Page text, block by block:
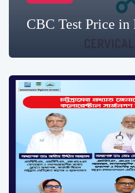
CBC Test Price in